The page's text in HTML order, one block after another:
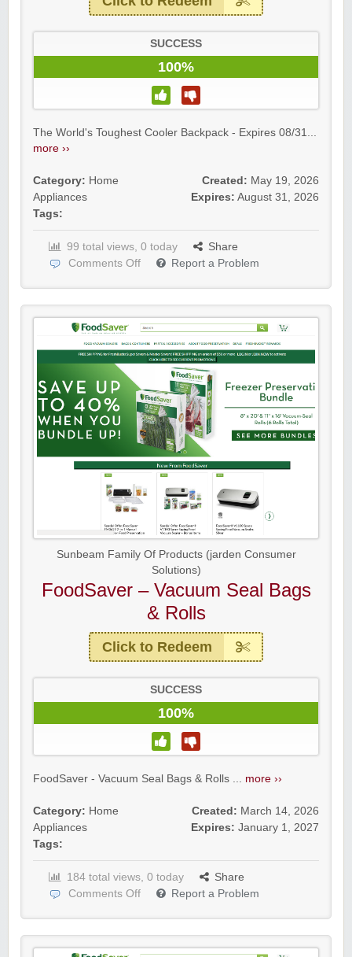
SUCCESS
100%
The World's Toughest Cooler Backpack - Expires 08/31...
more ››
Category: Home
Appliances
Tags:
Created: May 19, 2026
Expires: August 31, 2026
99 total views, 0 today
Share
Comments Off
Report a Problem
Sunbeam Family Of Products (jarden Consumer
Solutions)
FoodSaver – Vacuum Seal Bags
& Rolls
Click to Redeem
SUCCESS
100%
FoodSaver - Vacuum Seal Bags & Rolls ... more ››
Category: Home
Appliances
Tags:
Created: March 14, 2026
Expires: January 1, 2027
184 total views, 0 today
Share
Comments Off
Report a Problem